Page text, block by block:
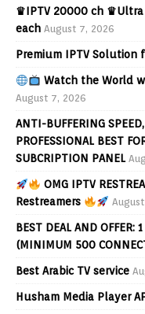
♛IPTV 20000 ch ♛Ultra
each August 7, 2026
Premium IPTV Solution
Watch the World
August 7, 2026
ANTI-BUFFERING
PROFESSIONAL BEST
SUBCRIPTION PANEL
OMG IPTV
Restreamers
BEST DEAL AND OFFER:
(MINIMUM 500
Best Arabic TV service
Husham Media Player